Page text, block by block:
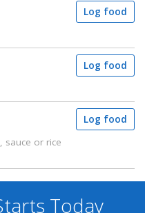
Log food
Log food
sauce or rice
Log food
Today